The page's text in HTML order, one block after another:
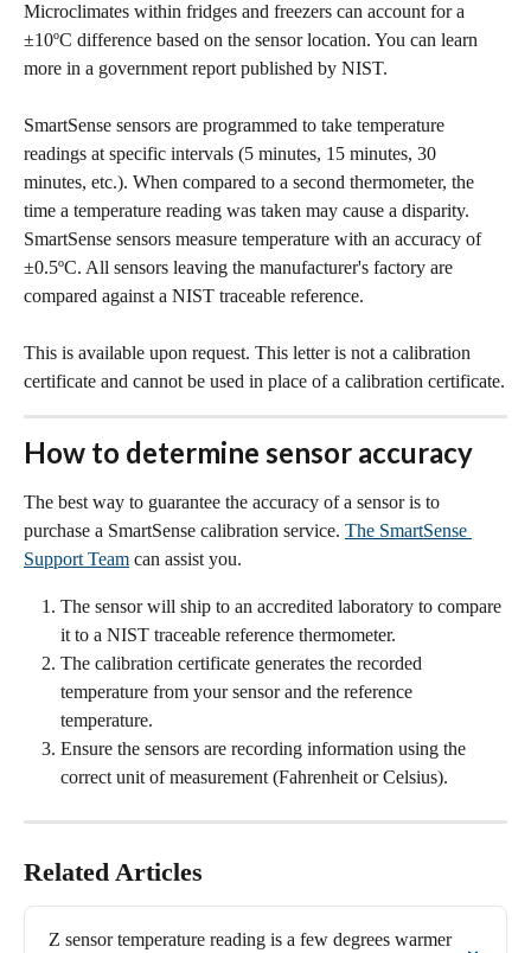
Microclimates within fridges and freezers can account for a
±10ºC difference based on the sensor location. You can learn
more in a government report published by NIST.
SmartSense sensors are programmed to take temperature
readings at specific intervals (5 minutes, 15 minutes, 30
minutes, etc.). When compared to a second thermometer, the
time a temperature reading was taken may cause a disparity.
SmartSense sensors measure temperature with an accuracy of
±0.5ºC. All sensors leaving the manufacturer's factory are
compared against a NIST traceable reference.
This is available upon request. This letter is not a calibration
certificate and cannot be used in place of a calibration certificate.
How to determine sensor accuracy
The best way to guarantee the accuracy of a sensor is to
purchase a SmartSense calibration service. The SmartSense
Support Team can assist you.
The sensor will ship to an accredited laboratory to compare
it to a NIST traceable reference thermometer.
The calibration certificate generates the recorded
temperature from your sensor and the reference
temperature.
Ensure the sensors are recording information using the
correct unit of measurement (Fahrenheit or Celsius).
Related Articles
Z sensor temperature reading is a few degrees warmer